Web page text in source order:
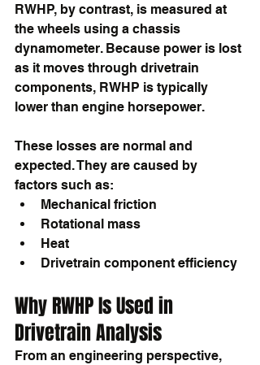
RWHP, by contrast, is measured at
the wheels using a chassis
dynamometer. Because power is lost
as it moves through drivetrain
components, RWHP is typically
lower than engine horsepower.
These losses are normal and
expected. They are caused by
factors such as:
Mechanical friction
Rotational mass
Heat
Drivetrain component efficiency
Why RWHP Is Used in
Drivetrain Analysis
From an engineering perspective,